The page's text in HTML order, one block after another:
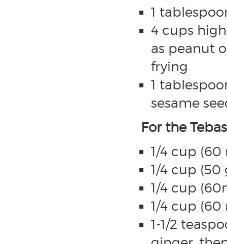
1
4 cups
as peanut
frying
1
sesame
For the
1/4 cup (60
1/4 cup
1/4 cup
1/4 cup (60
1-1/2